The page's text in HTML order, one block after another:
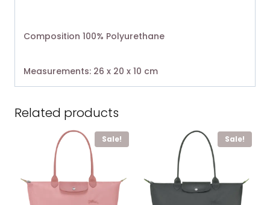
Composition 100% Polyurethane
Measurements: 26 x 20 x 10 cm
Related products
Sale! Sale!